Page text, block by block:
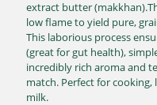
extract butter
low flame to yield pure,
This laborious process
(great for gut health),
incredibly rich aroma and
match. Perfect for
milk.